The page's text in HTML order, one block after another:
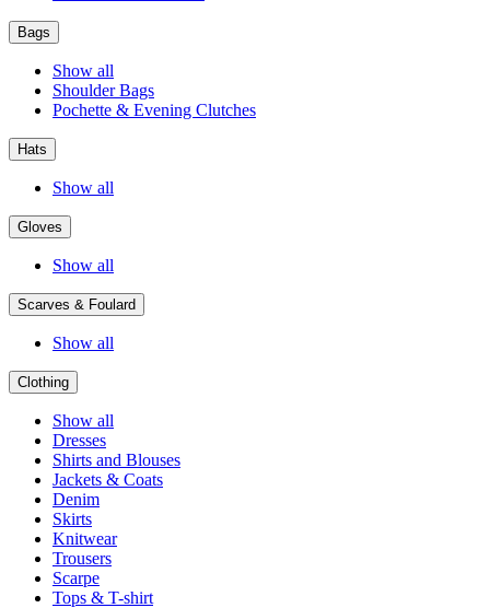
Bags
Show all
Shoulder Bags
Pochette & Evening Clutches
Hats
Show all
Gloves
Show all
Scarves & Foulard
Show all
Clothing
Show all
Dresses
Shirts and Blouses
Jackets & Coats
Denim
Skirts
Knitwear
Trousers
Scarpe
Tops & T-shirt